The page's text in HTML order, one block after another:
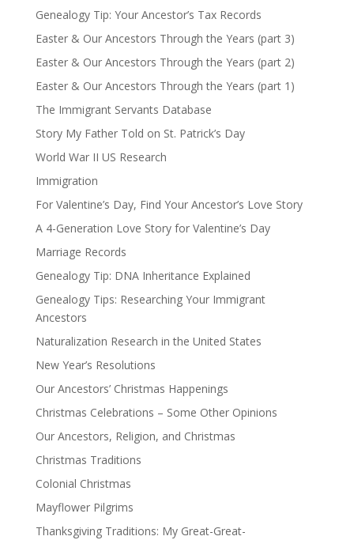
Genealogy Tip: Your Ancestor’s Tax Records
Easter & Our Ancestors Through the Years (part 3)
Easter & Our Ancestors Through the Years (part 2)
Easter & Our Ancestors Through the Years (part 1)
The Immigrant Servants Database
Story My Father Told on St. Patrick’s Day
World War II US Research
Immigration
For Valentine’s Day, Find Your Ancestor’s Love Story
A 4-Generation Love Story for Valentine’s Day
Marriage Records
Genealogy Tip: DNA Inheritance Explained
Genealogy Tips: Researching Your Immigrant
Ancestors
Naturalization Research in the United States
New Year’s Resolutions
Our Ancestors’ Christmas Happenings
Christmas Celebrations – Some Other Opinions
Our Ancestors, Religion, and Christmas
Christmas Traditions
Colonial Christmas
Mayflower Pilgrims
Thanksgiving Traditions: My Great-Great-